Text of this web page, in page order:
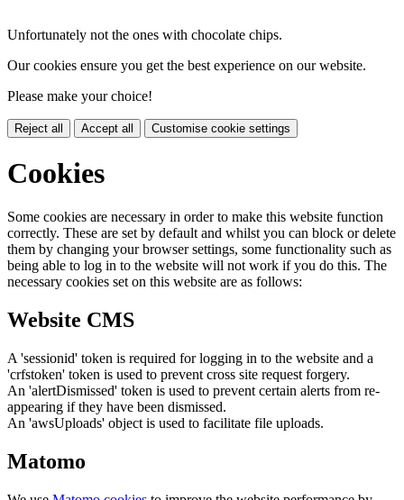
Unfortunately not the ones with chocolate chips.
Our cookies ensure you get the best experience on our website.
Please make your choice!
Reject all Accept all Customise cookie settings
Cookies
Some cookies are necessary in order to make this website function
correctly. These are set by default and whilst you can block or delete
them by changing your browser settings, some functionality such as
being able to log in to the website will not work if you do this. The
necessary cookies set on this website are as follows:
Website CMS
A 'sessionid' token is required for logging in to the website and a
'crfstoken' token is used to prevent cross site request forgery.
An 'alertDismissed' token is used to prevent certain alerts from re-
appearing if they have been dismissed.
An 'awsUploads' object is used to facilitate file uploads.
Matomo